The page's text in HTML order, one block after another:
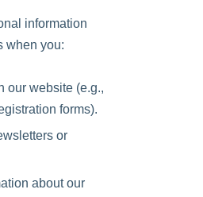
information
when you:
our website (e.g.,
forms).
or
about our